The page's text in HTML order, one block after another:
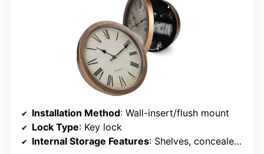
Installation Method: Wall-insert/flush mount
Lock Type: Key lock
Internal Storage Features: Shelves, concealed compartment